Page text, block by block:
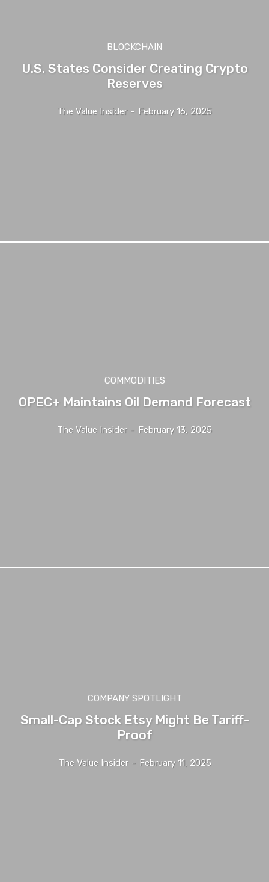
BLOCKCHAIN
U.S. States Consider Creating Crypto
Reserves
The Value Insider - February 16, 2025
COMMODITIES
OPEC+ Maintains Oil Demand Forecast
The Value Insider - February 13, 2025
COMPANY SPOTLIGHT
Small-Cap Stock Etsy Might Be Tariff-
Proof
The Value Insider - February 11, 2025